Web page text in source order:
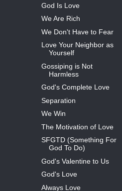
God Is Love
We Are Rich
We Don't Have to Fear
Love Your Neighbor as
Yourself
Gossiping is Not
Harmless
God's Complete Love
Separation
We Win
The Motivation of Love
SFGTD (Something For
God To Do)
God's Valentine to Us
God's Love
Always Love